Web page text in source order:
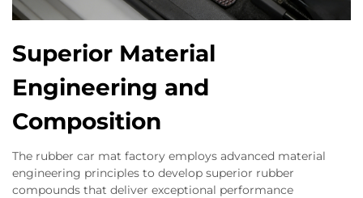
Superior Material
Engineering and
Composition
The rubber car mat factory employs advanced material
engineering principles to develop superior rubber
compounds that deliver exceptional performance